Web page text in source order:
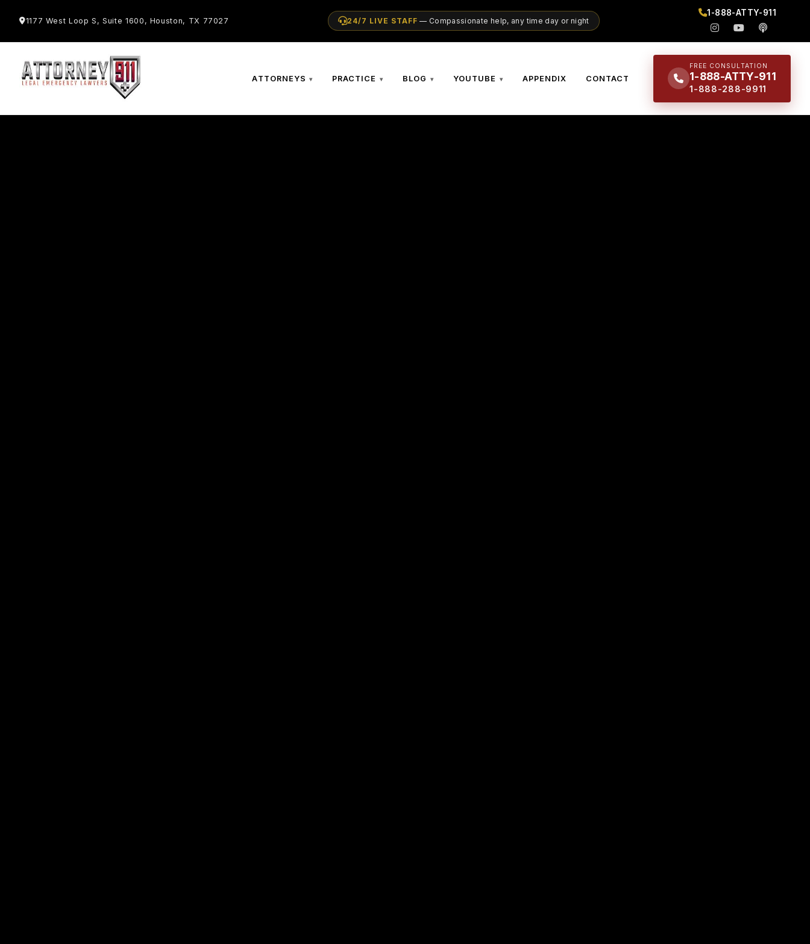
1177 West Loop S, Suite 1600, Houston, TX 77027 24/7 LIVE STAFF — Compassionate help, any time day or night
1-888-ATTY-911
ATTORNEYS PRACTICE BLOG YOUTUBE APPENDIX CONTACT
FREE CONSULTATION
1-888-ATTY-911
1-888-288-9911